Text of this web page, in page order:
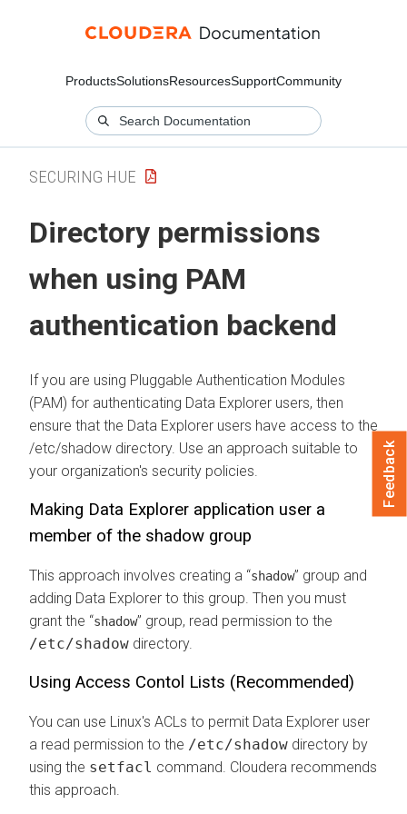
ProductsSolutionsResourcesSupportCommunity
SECURING HUE
Directory permissions
when using PAM
authentication backend
If you are using Pluggable Authentication Modules
(PAM) for authenticating Data Explorer users, then
ensure that the Data Explorer users have access to the
/etc/shadow directory. Use an approach suitable to
your organization's security policies.
Making Data Explorer application user a
member of the shadow group
This approach involves creating a shadow
group and
adding Data Explorer to this group. Then you must
grant the
shadow
group, read permission to the
/etc/shadow directory.
Using Access Contol Lists (Recommended)
You can use Linux's ACLs to permit Data Explorer user
a read permission to the /etc/shadow directory by
using the setfacl command. Cloudera recommends
this approach.
Feedback